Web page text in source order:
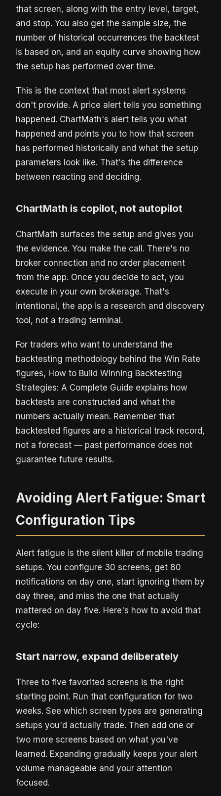
that screen, along with the entry level, target,
and stop. You also get the sample size, the
number of historical occurrences the backtest
is based on, and an equity curve showing how
the setup has performed over time.
This is the context that most alert systems
don't provide. A price alert tells you something
happened. ChartMath's alert tells you what
happened and points you to how that screen
has performed historically and what the setup
parameters look like. That's the difference
between reacting and deciding.
ChartMath is copilot, not autopilot
ChartMath surfaces the setup and gives you
the evidence. You make the call. There's no
broker connection and no order placement
from the app. Once you decide to act, you
execute in your own brokerage. That's
intentional, the app is a research and discovery
tool, not a trading terminal.
For traders who want to understand the
backtesting methodology behind the Win Rate
figures, How to Build Winning Backtesting
Strategies: A Complete Guide explains how
backtests are constructed and what the
numbers actually mean. Remember that
backtested figures are a historical track record,
not a forecast — past performance does not
guarantee future results.
Avoiding Alert Fatigue: Smart
Configuration Tips
Alert fatigue is the silent killer of mobile trading
setups. You configure 30 screens, get 80
notifications on day one, start ignoring them by
day three, and miss the one that actually
mattered on day five. Here's how to avoid that
cycle:
Start narrow, expand deliberately
Three to five favorited screens is the right
starting point. Run that configuration for two
weeks. See which screen types are generating
setups you'd actually trade. Then add one or
two more screens based on what you've
learned. Expanding gradually keeps your alert
volume manageable and your attention
focused.